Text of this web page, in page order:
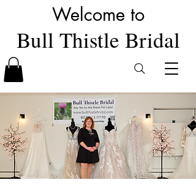
Welcome to
Bull Thistle Bridal